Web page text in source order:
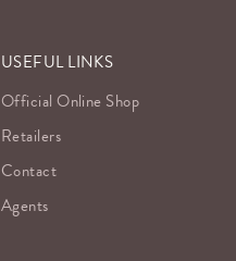
USEFUL LINKS
Official Online Shop
Retailers
Contact
Agents